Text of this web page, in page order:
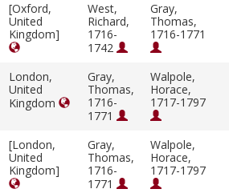
[Oxford,
United
Kingdom]
West,
Richard,
1716-
1742
Gray,
Thomas,
1716-1771
London,
United
Kingdom
Gray,
Thomas,
1716-
1771
Walpole,
Horace,
1717-1797
[London,
United
Kingdom]
Gray,
Thomas,
1716-
1771
Walpole,
Horace,
1717-1797